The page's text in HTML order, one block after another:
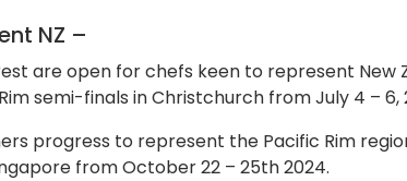
NZ –
are open for chefs keen to represent New
semi-finals in Christchurch from July 4 – 6,
progress to represent the Pacific Rim
from October 22 – 25th 2024.